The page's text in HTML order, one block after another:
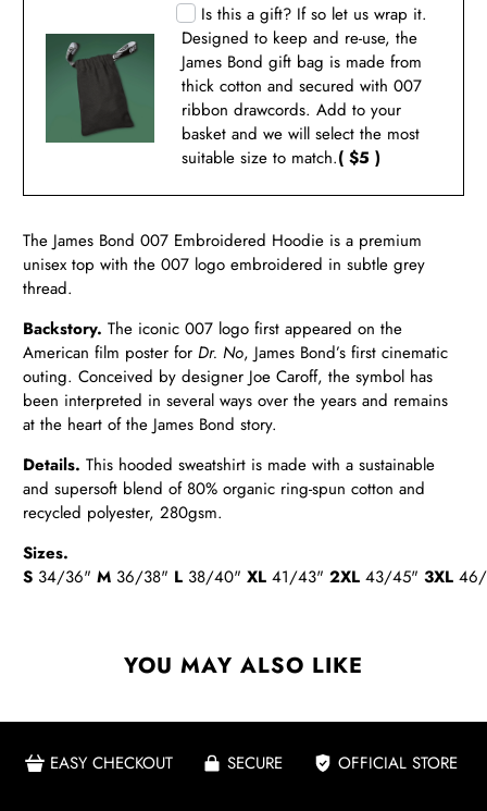
Is this a gift? If so let us wrap it.
Designed to keep and re-use, the
James Bond gift bag is made from
thick cotton and secured with 007
ribbon drawcords. Add to your
basket and we will select the most
suitable size to match.( $5 )
The James Bond 007 Embroidered Hoodie is a premium
unisex top with the 007 logo embroidered in subtle grey
thread.
Backstory.The iconic 007 logo first appeared on the
American film poster forDr. No, James Bond’s first cinematic
outing. Conceived by designer Joe Caroff, the symbol has
been interpreted in several ways over the years and remains
at the heart of the James Bond story.
Details. This hooded sweatshirt is made with a sustainable
and supersoft blend of 80% organic ring-spun cotton and
recycled polyester, 280gsm.
Sizes.
S 34/36"M 36/38" L 38/40"XL 41/43"2XL 43/45"3XL
YOU MAY ALSO LIKE
EASY CHECKOUT SECURE OFFICIAL STORE